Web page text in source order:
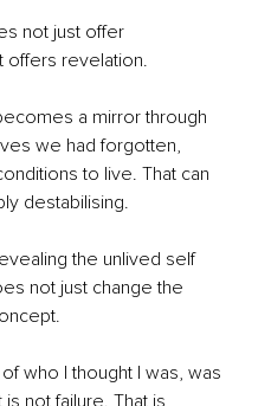
not just offer
offers revelation.
a mirror through
we had forgotten,
to live. That can
destabilising.
the unlived self
not just change the
who I thought I was, was
not failure. That is